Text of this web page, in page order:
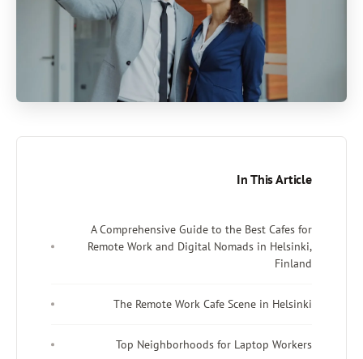
A Comprehensive Guide to
Remote Work and Digital
The Remote Work Cafe
Top Neighborhoods for